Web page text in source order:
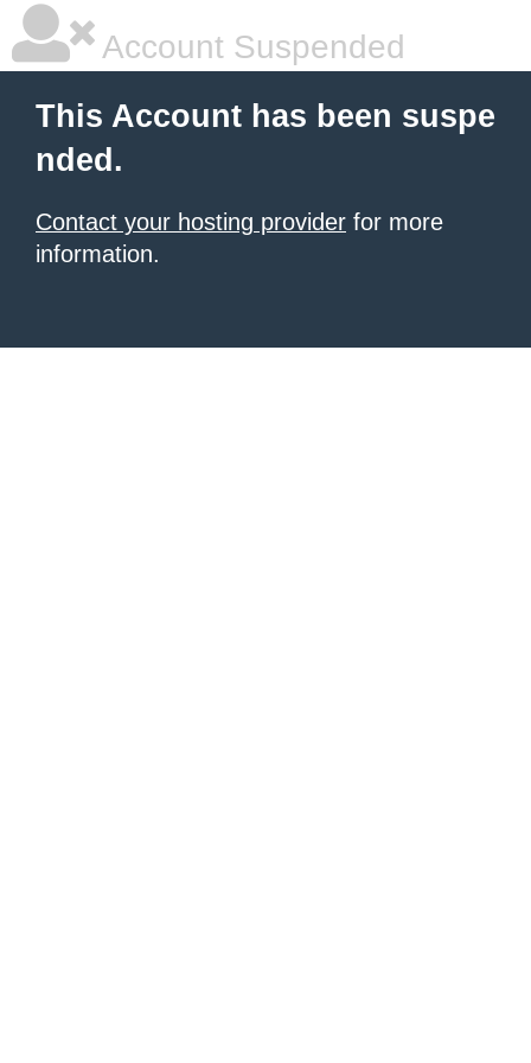
Account Suspended
This Account has been suspe
nded.
Contact your hosting provider for more
information.